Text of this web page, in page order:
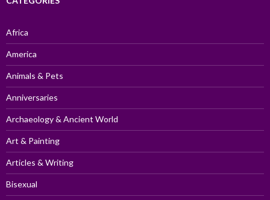
Africa
America
Animals & Pets
Anniversaries
Archaeology & Ancient World
Art & Painting
Articles & Writing
Bisexual